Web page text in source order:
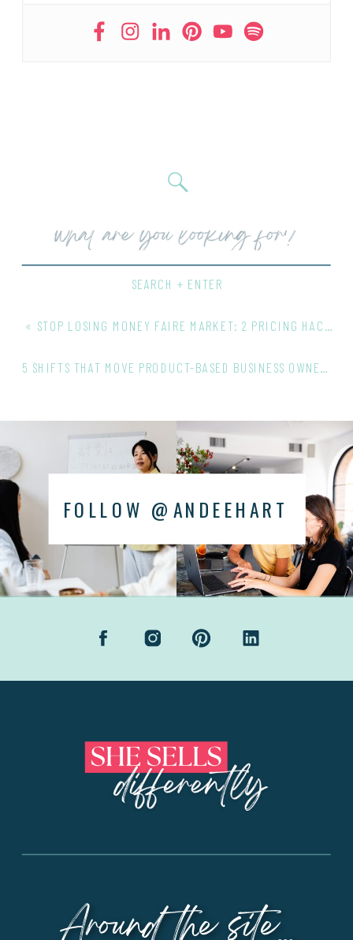
SEARCH + ENTER
Search
« STOP LOSING MONEY FAIRE MARKET: 2 PRICING HACKS THAT PROTECT YOUR MARGINS
5 SHIFTS THAT MOVE PRODUCT-BASED BUSINESS OWNERS TO WHOLESALE CEO
FOLLOW @ANDEEHART